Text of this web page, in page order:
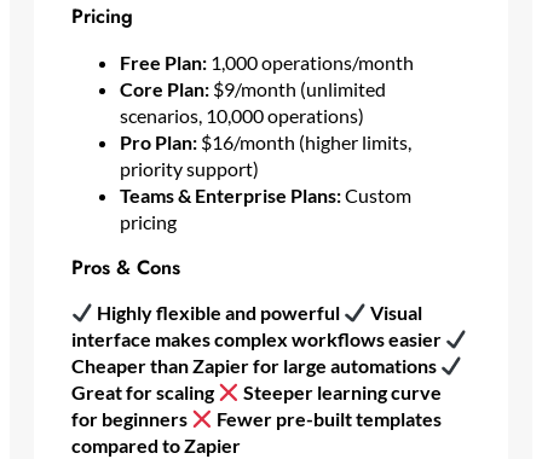
Pricing
Free Plan:1,000 operations/month
Core Plan:$9/month (unlimited
scenarios, 10,000 operations)
Pro Plan:$16/month (higher limits,
priority support)
Teams & Enterprise Plans:Custom
pricing
Pros & Cons
Highly flexible and powerful
Visual
interface makes complex workflows easier
Cheaper than Zapier for large automations
Great for scaling
Steeper learning curve
for beginners
Fewer pre-built templates
compared to Zapier